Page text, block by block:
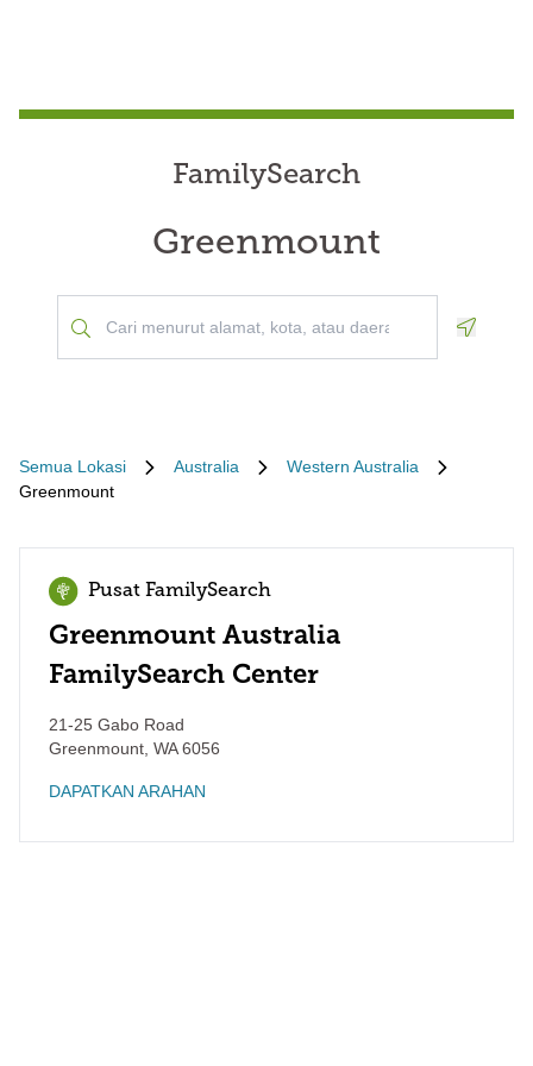
FamilySearch
Greenmount
Semua Lokasi Australia
Western Australia
Greenmount
Pusat FamilySearch
Greenmount Australia
FamilySearch Center
21-25 Gabo Road
Greenmount WA6056
DAPATKAN ARAHAN